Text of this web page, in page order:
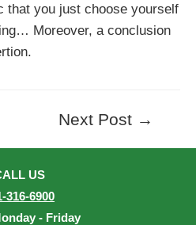
that you just choose yourself
Moreover, a conclusion
Next Post →
US
316-6900
- Friday